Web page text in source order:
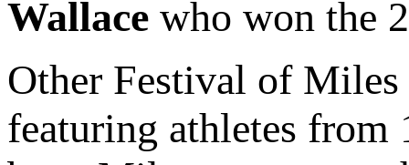
Wallace who won the
Other Festival of
featuring athletes from